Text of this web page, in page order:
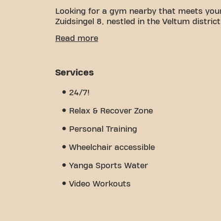
Looking for a gym nearby that meets
Zuidsingel 8, nestled in the Veltum
We understand how important it is to
training, physiotherapy, and is open 24/
members. Become a member today and
Read more
Services
24/7!
Relax & Recover Zone
Personal Training
Wheelchair accessible
Yanga Sports Water
Video Workouts